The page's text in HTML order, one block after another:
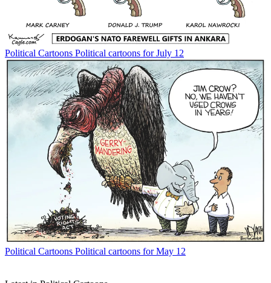
Political Cartoons Political cartoons for July 12
Political Cartoons Political cartoons for May 12